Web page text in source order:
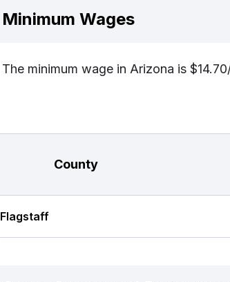
Minimum Wages
The minimum wage in Arizona is
County
Flagstaff